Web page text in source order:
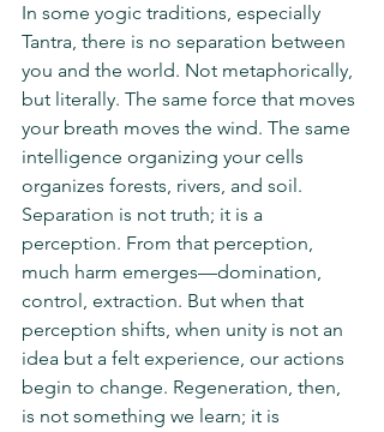
In some yogic traditions, especially
Tantra, there is no separation between
you and the world. Not metaphorically,
but literally. The same force that moves
your breath moves the wind. The same
intelligence organizing your cells
organizes forests, rivers, and soil.
Separation is not truth; it is a
perception. From that perception,
much harm emerges—domination,
control, extraction. But when that
perception shifts, when unity is not an
idea but a felt experience, our actions
begin to change. Regeneration, then,
is not something we learn; it is